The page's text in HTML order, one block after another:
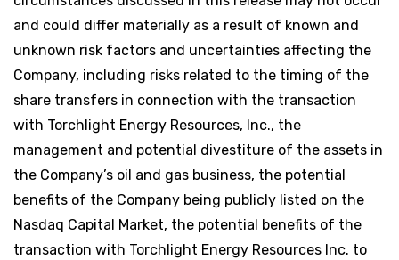
and could differ materially as a result of known and
unknown risk factors and uncertainties affecting the
Company, including risks related to the timing of the
share transfers in connection with the transaction
with Torchlight Energy Resources, Inc., the
management and potential divestiture of the assets in
the Company’s oil and gas business, the potential
benefits of the Company being publicly listed on the
Nasdaq Capital Market, the potential benefits of the
transaction with Torchlight Energy Resources Inc. to